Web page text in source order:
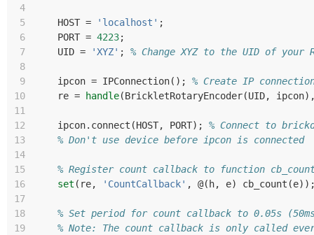
4
5
HOST = 'localhost' ;
6
PORT = 4223;
7
UID = 'XYZ' ;
% Change XYZ to the UID of
8
9
ipcon = IPConnection();
% Create IP
10
re = handle(BrickletRotaryEncoder(UID, ipcon
11
12
ipcon. connect (HOST, PORT);
% Connect to
13
% Don't use device before ipcon is connected
14
15
% Register count callback to function
16
set ( re, 'CountCallback' , @( h, e) cb_count (e
17
18
% Set period for count callback to 0.05s
19
% Note: The count callback is only called